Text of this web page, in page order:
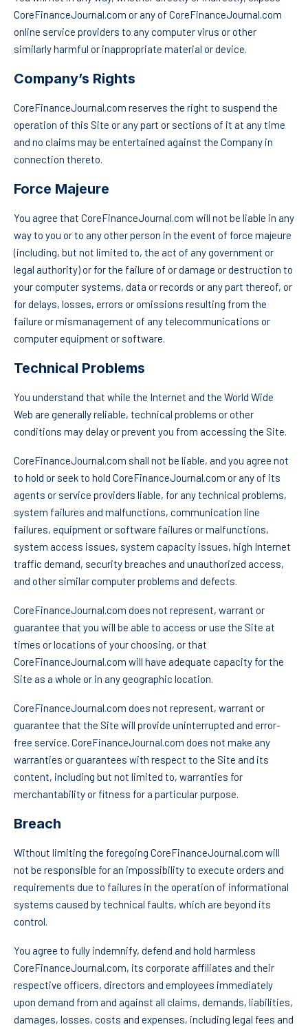
CoreFinanceJournal.com or any of CoreFinanceJournal.com
online service providers to any computer virus or other
similarly harmful or inappropriate material or device.
Company’s Rights
CoreFinanceJournal.com reserves the right to suspend the
operation of this Site or any part or sections of it at any time
and no claims may be entertained against the Company in
connection thereto.
Force Majeure
You agree that CoreFinanceJournal.com will not be liable in any
way to you or to any other person in the event of force majeure
(including, but not limited to, the act of any government or
legal authority) or for the failure of or damage or destruction to
your computer systems, data or records or any part thereof, or
for delays, losses, errors or omissions resulting from the
failure or mismanagement of any telecommunications or
computer equipment or software.
Technical Problems
You understand that while the Internet and the World Wide
Web are generally reliable, technical problems or other
conditions may delay or prevent you from accessing the Site.
CoreFinanceJournal.com shall not be liable, and you agree not
to hold or seek to hold CoreFinanceJournal.com or any of its
agents or service providers liable, for any technical problems,
system failures and malfunctions, communication line
failures, equipment or software failures or malfunctions,
system access issues, system capacity issues, high Internet
traffic demand, security breaches and unauthorized access,
and other similar computer problems and defects.
CoreFinanceJournal.com does not represent, warrant or
guarantee that you will be able to access or use the Site at
times or locations of your choosing, or that
CoreFinanceJournal.com will have adequate capacity for the
Site as a whole or in any geographic location.
CoreFinanceJournal.com does not represent, warrant or
guarantee that the Site will provide uninterrupted and error-
free service. CoreFinanceJournal.com does not make any
warranties or guarantees with respect to the Site and its
content, including but not limited to, warranties for
merchantability or fitness for a particular purpose.
Breach
Without limiting the foregoing CoreFinanceJournal.com will
not be responsible for an impossibility to execute orders and
requirements due to failures in the operation of informational
systems caused by technical faults, which are beyond its
control.
You agree to fully indemnify, defend and hold harmless
CoreFinanceJournal.com, its corporate affiliates and their
respective officers, directors and employees immediately
upon demand from and against all claims, demands, liabilities,
damages, losses, costs and expenses, including legal fees and